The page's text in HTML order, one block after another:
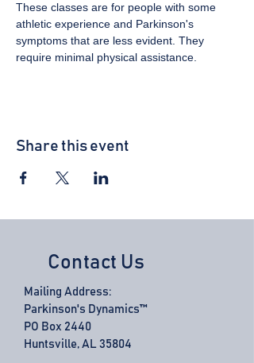
These classes are for people with some
athletic experience and Parkinson's
symptoms that are less evident. They
require minimal physical assistance.
Share this event
Contact Us
Mailing Address:
Parkinson's Dynamics™
PO Box 2440
Huntsville, AL 35804